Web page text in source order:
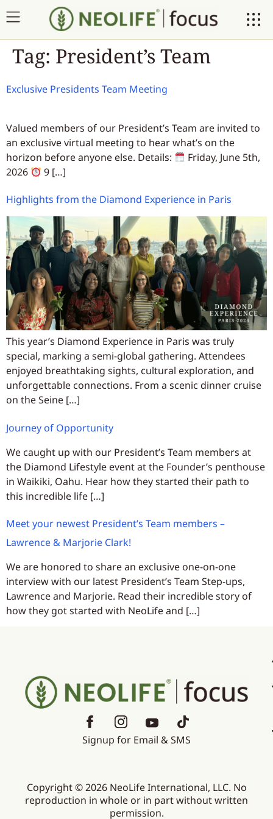
Tag: President’s Team
Exclusive Presidents Team Meeting
Valued members of our President’s Team are invited to
an exclusive virtual meeting to hear what’s on the
horizon before anyone else. Details:
Friday, June 5th,
2026
9 […]
Highlights from the Diamond Experience in Paris
This year’s Diamond Experience in Paris was truly
special, marking a semi-global gathering. Attendees
enjoyed breathtaking sights, cultural exploration, and
unforgettable connections. From a scenic dinner cruise
on the Seine […]
Journey of Opportunity
We caught up with our President’s Team members at
the Diamond Lifestyle event at the Founder’s penthouse
in Waikiki, Oahu. Hear how they started their path to
this incredible life […]
Meet your newest President’s Team members –
Lawrence & Marjorie Clark!
We are honored to share an exclusive one-on-one
interview with our latest President’s Team Step-ups,
Lawrence and Marjorie. Read their incredible story of
how they got started with NeoLife and […]
Signup for Email & SMS
Copyright © 2026 NeoLife International, LLC. No
reproduction in whole or in part without written
permission.